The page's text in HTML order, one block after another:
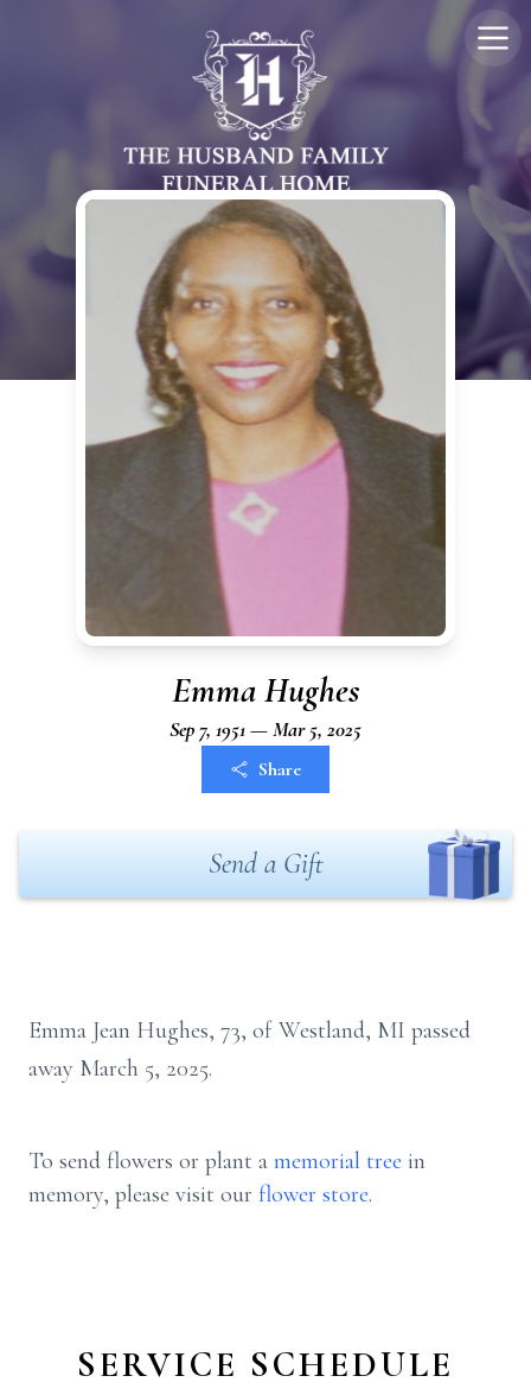
Emma Hughes
Sep 7, 1951 — Mar 5, 2025
Share
Send a Gift
Emma Jean Hughes, 73, of Westland, MI passed
away March 5, 2025.
To send flowers or plant a memorial tree in
memory, please visit our flower store.
SERVICE SCHEDULE